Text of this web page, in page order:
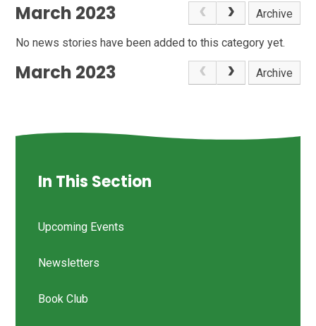
March 2023 Archive
No news stories have been added to this category yet.
March 2023 Archive
In This Section
Upcoming Events
Newsletters
Book Club